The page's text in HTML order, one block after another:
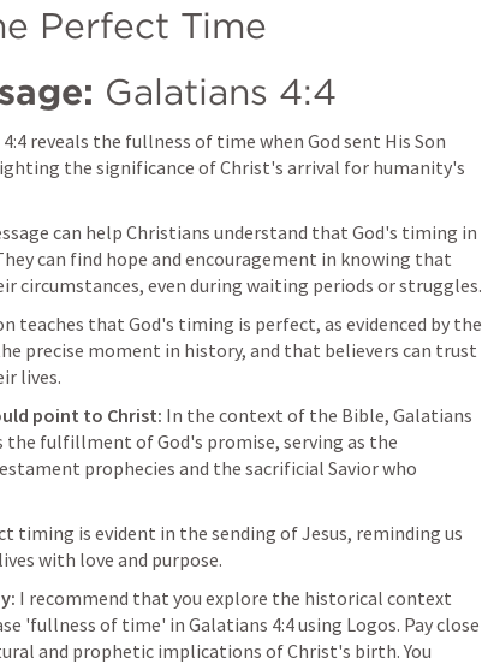
Perfect Time
Galatians 4:4
reveals the fullness of time when God sent His Son
the significance of Christ's arrival for humanity's
can help Christians understand that God's timing in
can find hope and encouragement in knowing that
circumstances, even during waiting periods or struggles.
teaches that God's timing is perfect, as evidenced by the
precise moment in history, and that believers can trust
lives.
point to Christ: In the context of the Bible, Galatians
the fulfillment of God's promise, serving as the
prophecies and the sacrificial Savior who
timing is evident in the sending of Jesus, reminding us
with love and purpose.
I recommend that you explore the historical context
'fullness of time' in Galatians 4:4 using Logos. Pay close
and prophetic implications of Christ's birth. You